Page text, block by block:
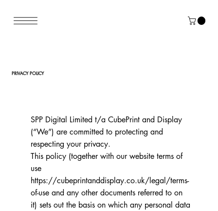
PRIVACY POLICY
SPP Digital Limited t/a CubePrint and Display
(“We”) are committed to protecting and
respecting your privacy.
This policy (together with our website terms of
use
https://cubeprintanddisplay.co.uk/legal/terms-
of-useand any other documents referred to on
it) sets out the basis on which any personal data